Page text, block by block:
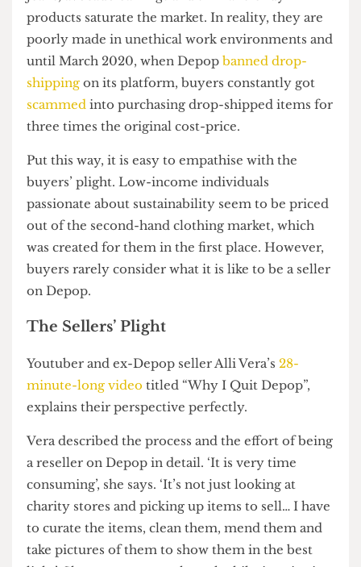
refers to a selling practice of purchasing whole-
sale, on-trend products from third-party websites
such as Ali Express or Amazon, and selling it at a
tremendous markup for a profit. Mistaken for
second-hand or hand-made items, cow-print
products saturate the market. In reality, they are
poorly made in unethical work environments and
until March 2020, when Depopbanned drop-
shippingon its platform, buyers constantly got
scammedinto purchasing drop-shipped items for
three times the original cost-price.
Put this way, it is easy to empathise with the
buyers’ plight. Low-income individuals
passionate about sustainability seem to be priced
out of the second-hand clothing market, which
was created for them in the first place. However,
buyers rarely consider what it is like to be a seller
on Depop.
The Sellers’ Plight
Youtuber and ex-Depop seller Alli Vera’s28-
minute-long videotitled “Why I Quit Depop”,